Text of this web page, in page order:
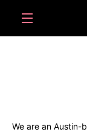
We are an Austin-